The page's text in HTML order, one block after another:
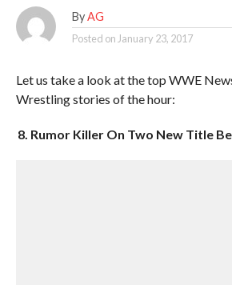
By AG
Posted on January 23, 2017
Let us take a look at the top WWE
Wrestling stories of the hour:
8. Rumor Killer On Two New Title